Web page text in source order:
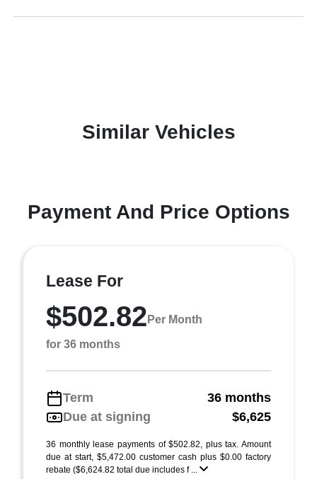
Similar Vehicles
Payment And Price Options
Lease For
$502.82 Per Month
for 36 months
Term
36 months
Due at signing
$6,625
36 monthly lease payments of $502.82, plus tax. Amount
due at start, $5,472.00 customer cash plus $0.00 factory
rebate ($6,624.82 total due includes f ...